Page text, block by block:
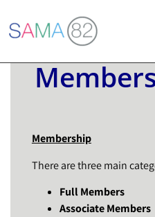
Membership
There are three main
Full Members
Associate Members